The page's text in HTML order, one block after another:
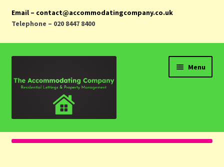
Email – contact@accommodatingcompany.co.uk
Telephone – 020 8447 8400
navigation
content
Menu
Home